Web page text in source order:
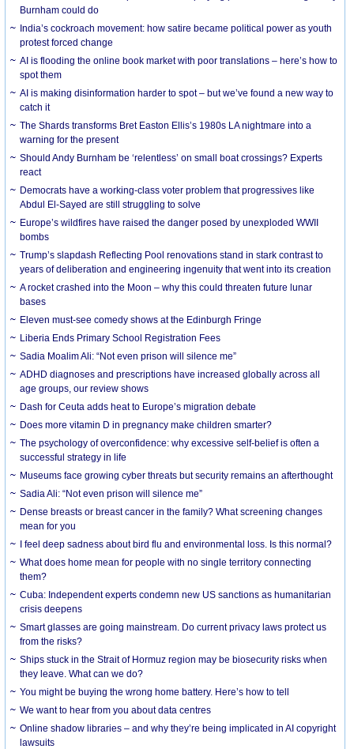
Burnham could do
India’s cockroach movement: how satire became political power as youth
protest forced change
AI is flooding the online book market with poor translations – here’s how to
spot them
AI is making disinformation harder to spot – but we’ve found a new way to
catch it
The Shards transforms Bret Easton Ellis’s 1980s LA nightmare into a
warning for the present
Should Andy Burnham be ‘relentless’ on small boat crossings? Experts
react
Democrats have a working-class voter problem that progressives like
Abdul El-Sayed are still struggling to solve
Europe’s wildfires have raised the danger posed by unexploded WWII
bombs
Trump’s slapdash Reflecting Pool renovations stand in stark contrast to
years of deliberation and engineering ingenuity that went into its creation
A rocket crashed into the Moon – why this could threaten future lunar
bases
Eleven must-see comedy shows at the Edinburgh Fringe
Liberia Ends Primary School Registration Fees
Sadia Moalim Ali: “Not even prison will silence me”
ADHD diagnoses and prescriptions have increased globally across all
age groups, our review shows
Dash for Ceuta adds heat to Europe’s migration debate
Does more vitamin D in pregnancy make children smarter?
The psychology of overconfidence: why excessive self-belief is often a
successful strategy in life
Museums face growing cyber threats but security remains an afterthought
Sadia Ali: “Not even prison will silence me”
Dense breasts or breast cancer in the family? What screening changes
mean for you
I feel deep sadness about bird flu and environmental loss. Is this normal?
What does home mean for people with no single territory connecting
them?
Cuba: Independent experts condemn new US sanctions as humanitarian
crisis deepens
Smart glasses are going mainstream. Do current privacy laws protect us
from the risks?
Ships stuck in the Strait of Hormuz region may be biosecurity risks when
they leave. What can we do?
You might be buying the wrong home battery. Here’s how to tell
We want to hear from you about data centres
Online shadow libraries – and why they’re being implicated in AI copyright
lawsuits